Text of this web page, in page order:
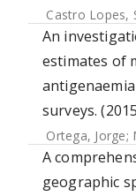
Castro Lopes,
An
estimates of
surveys.
Ortega, Jorge;
A
geographic